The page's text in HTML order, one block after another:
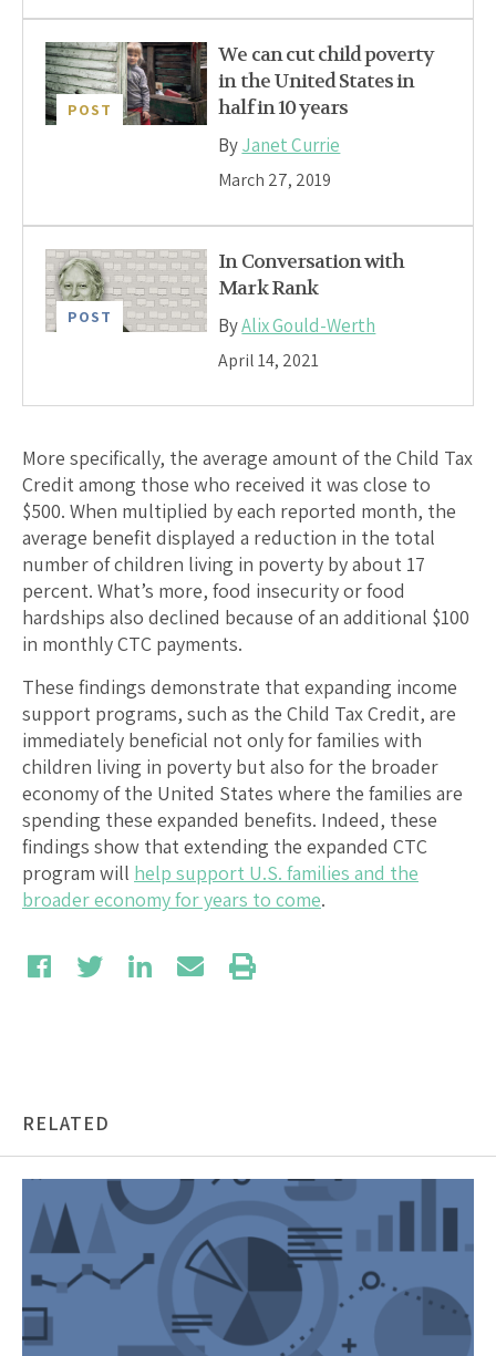
POST
We can cut child poverty
in the United States in
half in 10 years
ByJanet Currie
March 27, 2019
POST
In Conversation with
Mark Rank
ByAlix Gould-Werth
April 14, 2021
More specifically, the average amount of the Child Tax
Credit among those who received it was close to
$500. When multiplied by each reported month, the
average benefit displayed a reduction in the total
number of children living in poverty by about 17
percent. What’s more, food insecurity or food
hardships also declined because of an additional $100
in monthly CTC payments.
These findings demonstrate that expanding income
support programs, such as the Child Tax Credit, are
immediately beneficial not only for families with
children living in poverty but also for the broader
economy of the United States where the families are
spending these expanded benefits. Indeed, these
findings show that extending the expanded CTC
program will help support U.S. families and the
broader economy for years to come.
RELATED